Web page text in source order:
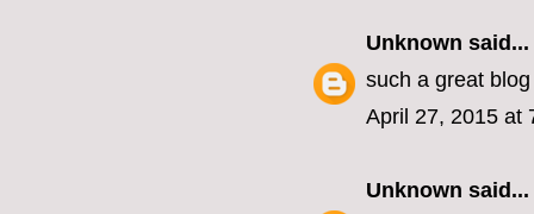
Unknown said...
such a great
April 27, 2015 at
Unknown said...